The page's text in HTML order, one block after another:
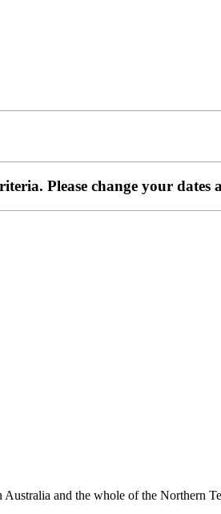
Please change your
and the whole of the Northern